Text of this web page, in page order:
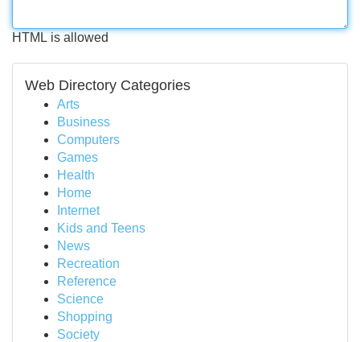
HTML is allowed
Web Directory Categories
Arts
Business
Computers
Games
Health
Home
Internet
Kids and Teens
News
Recreation
Reference
Science
Shopping
Society